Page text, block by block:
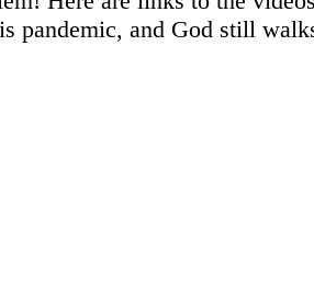
pandemic, and God still